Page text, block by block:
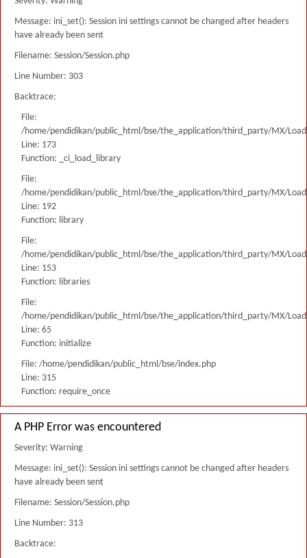
Message: ini_set(): Session ini settings cannot be changed after headers
have already been sent
Filename: Session/Session.php
Line Number: 303
Backtrace:
File:
/home/pendidikan/public_html/bse/the_application/third_party/MX/
Line: 173
Function: _ci_load_library
File:
/home/pendidikan/public_html/bse/the_application/third_party/MX/
Line: 192
Function: library
File:
/home/pendidikan/public_html/bse/the_application/third_party/MX/
Line: 153
Function: libraries
File:
/home/pendidikan/public_html/bse/the_application/third_party/MX/
Line: 65
Function: initialize
File: /home/pendidikan/public_html/bse/index.php
Line: 315
Function: require_once
A PHP Error was encountered
Severity: Warning
Message: ini_set(): Session ini settings cannot be changed after headers
have already been sent
Filename: Session/Session.php
Line Number: 313
Backtrace: